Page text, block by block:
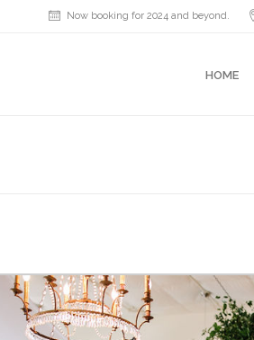
Now booking for 2024 and beyond.
HOME